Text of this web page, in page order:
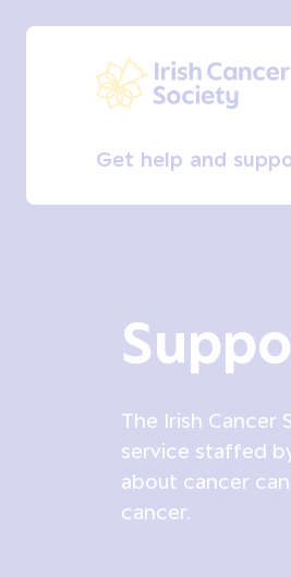
Get help and
The Irish Cancer
service staffed
about cancer
cancer.